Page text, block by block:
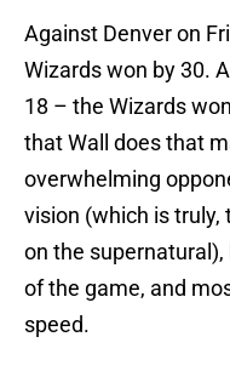
Against Denver on
Wizards won by 30.
18 – the Wizards
that Wall does that
overwhelming
vision (which is truly,
on the
of the game, and
speed.